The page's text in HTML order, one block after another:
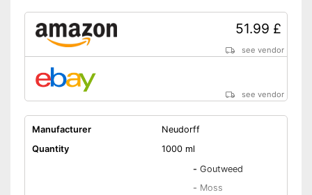
51.99 £
see vendor
see vendor
Manufacturer
Neudorff
Quantity
1000 ml
- Goutweed
- Moss